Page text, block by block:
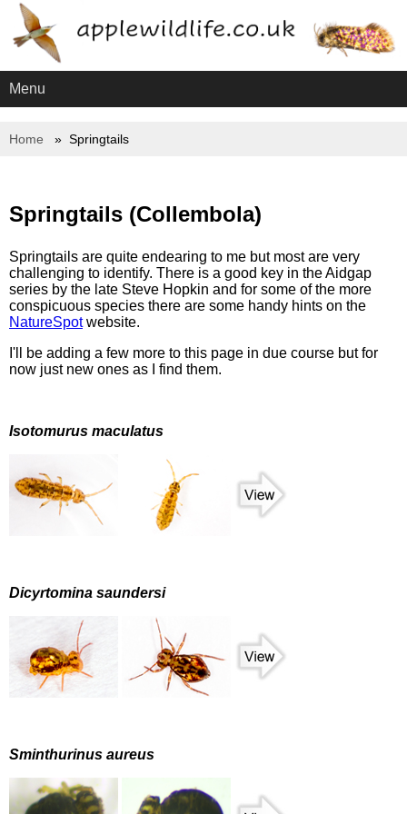
Menu
Home Springtails
Springtails (Collembola)
Springtails are quite endearing to me but most are very
challenging to identify. There is a good key in the Aidgap
series by the late Steve Hopkin and for some of the more
conspicuous species there are some handy hints on the
NatureSpotwebsite.
I'll be adding a few more to this page in due course but for
now just new ones as I find them.
Isotomurus maculatus
Dicyrtomina saundersi
Sminthurinus aureus